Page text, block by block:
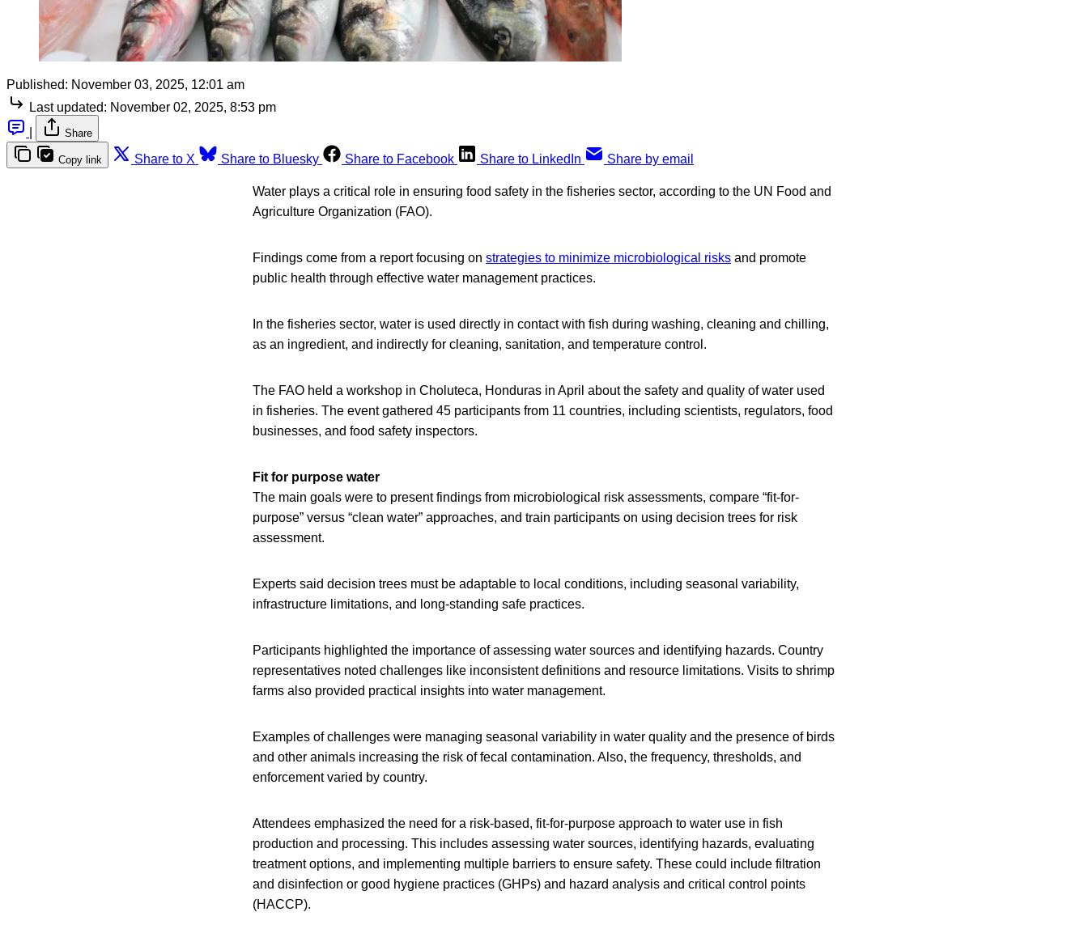
Published: November 03, 2025, 12:01 am
Last updated: November 02, 2025, 8:53 pm
Share
Copy link Share to X Share to Bluesky Share to Facebook Share to LinkedIn Share by email
Water plays a critical role in ensuring food safety in the fisheries sector, according to the UN Food and
Agriculture Organization (FAO).
Findings come from a report focusing on strategies to minimize microbiological risks and promote
public health through effective water management practices.
In the fisheries sector, water is used directly in contact with fish during washing, cleaning and chilling,
as an ingredient, and indirectly for cleaning, sanitation, and temperature control.
The FAO held a workshop in Choluteca, Honduras in April about the safety and quality of water used
in fisheries. The event gathered 45 participants from 11 countries, including scientists, regulators, food
businesses, and food safety inspectors.
Fit for purpose water
The main goals were to present findings from microbiological risk assessments, compare “fit-for-
purpose” versus “clean water” approaches, and train participants on using decision trees for risk
assessment.
Experts said decision trees must be adaptable to local conditions, including seasonal variability,
infrastructure limitations, and long-standing safe practices.
Participants highlighted the importance of assessing water sources and identifying hazards. Country
representatives noted challenges like inconsistent definitions and resource limitations. Visits to shrimp
farms also provided practical insights into water management.
Examples of challenges were managing seasonal variability in water quality and the presence of birds
and other animals increasing the risk of fecal contamination. Also, the frequency, thresholds, and
enforcement varied by country.
Attendees emphasized the need for a risk-based, fit-for-purpose approach to water use in fish
production and processing. This includes assessing water sources, identifying hazards, evaluating
treatment options, and implementing multiple barriers to ensure safety. These could include filtration
and disinfection or good hygiene practices (GHPs) and hazard analysis and critical control points
(HACCP).